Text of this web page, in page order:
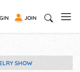
JOIN
SHOW